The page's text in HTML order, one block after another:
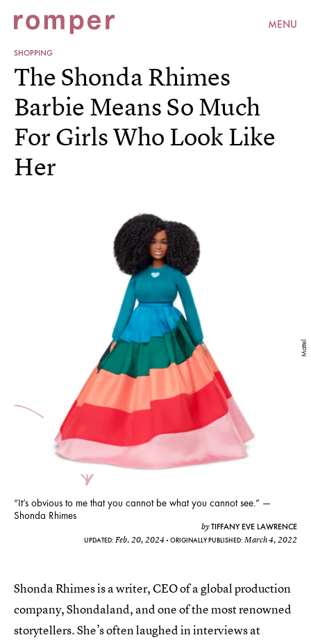
MENU
SHOPPING
Mattel
The Shonda Rhimes
Barbie Means So Much
For Girls Who Look Like
Her
“It’s obvious to me that you cannot be what you cannot see.” —
Shonda Rhimes
byTIFFANY EVE LAWRENCE
UPDATED: Feb. 20, 2024 ORIGINALLY PUBLISHED:March 4, 2022
Shonda Rhimes is a writer, CEO of a global production
company, Shondaland, and one of the most renowned
storytellers. She’s often laughed in interviews at